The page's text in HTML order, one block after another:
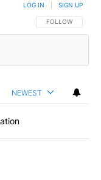
FOLLOW THIS
FOLLOW
LOG IN SIGN UP
NEWEST